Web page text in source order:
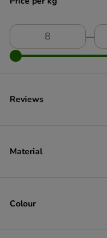
―
Reviews
Material
Colour